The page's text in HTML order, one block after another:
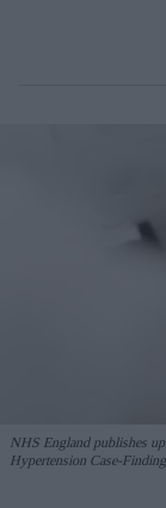
NHS England publishes
Hypertension Case-